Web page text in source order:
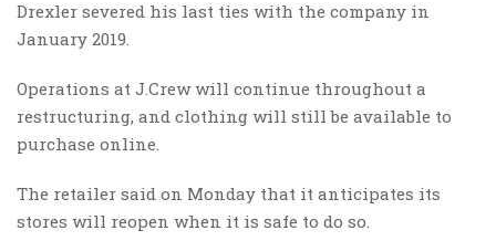
Drexler severed his last ties with the company in
January 2019.
Operations at J.Crew will continue throughout a
restructuring, and clothing will still be available to
purchase online.
The retailer said on Monday that it anticipates its
stores will reopen when it is safe to do so.